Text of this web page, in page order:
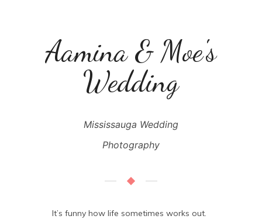
Aamina & Moe's
Wedding
Mississauga Wedding
Photography
It’s funny how life sometimes works out.